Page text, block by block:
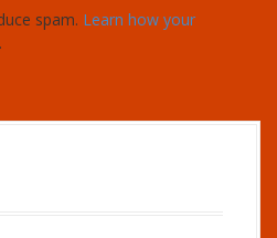
spam. Learn how your
.